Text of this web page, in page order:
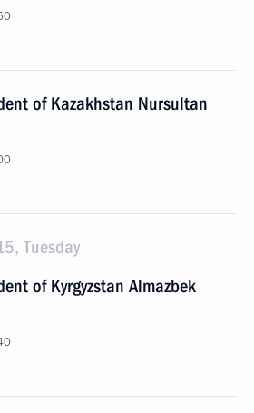
of Kazakhstan Nursultan
Tuesday
of Kyrgyzstan Almazbek